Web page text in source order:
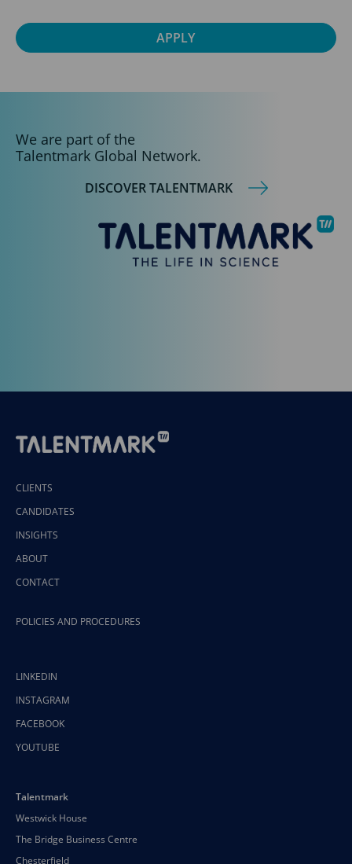
We are part of the
Talentmark Global Network.
DISCOVER TALENTMARK
CLIENTS
CANDIDATES
INSIGHTS
ABOUT
CONTACT
POLICIES AND PROCEDURES
LINKEDIN
INSTAGRAM
FACEBOOK
YOUTUBE
Talentmark
Westwick House
The Bridge Business Centre
Chesterfield